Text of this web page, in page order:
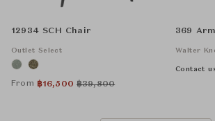
12934 SCH Chair
Outlet Select
From ฿16,500 ฿39,800
369
Walter
Contact